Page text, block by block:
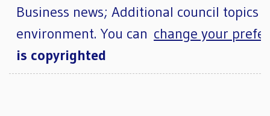
Business news; Additional council topics
environment. You can change your
is copyrighted